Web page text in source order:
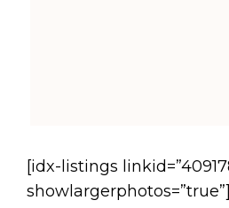
[idx-listings
showlargerphotos=”true”]